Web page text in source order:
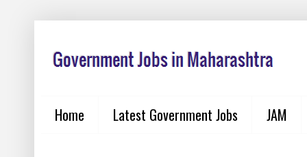
Home Latest Government Jobs JAM